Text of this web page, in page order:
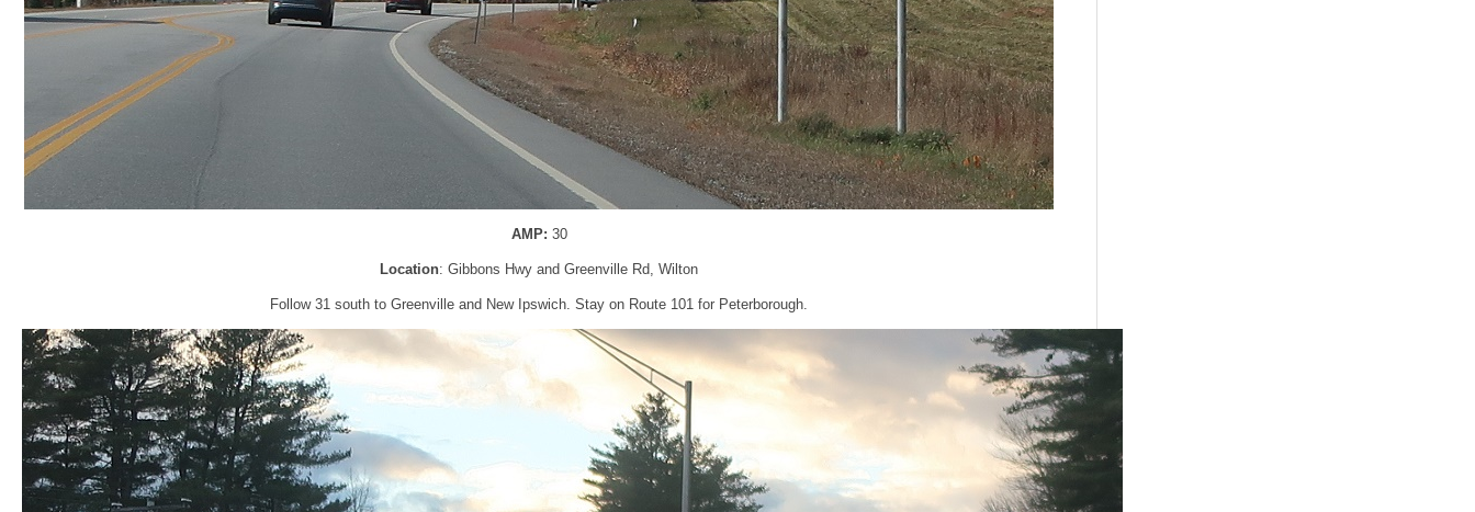
AMP: 30
Location: Gibbons Hwy and Greenville Rd, Wilton
Follow 31 south to Greenville and New Ipswich. Stay on Route 101 for Peterborough.